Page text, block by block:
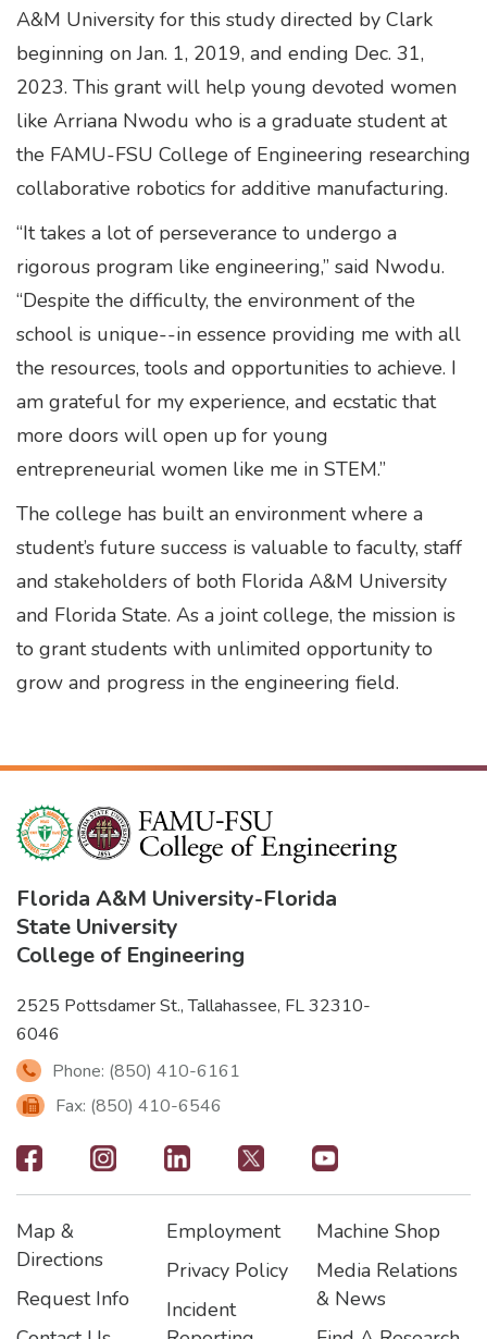
A&M University for this study directed by Clark
beginning on Jan. 1, 2019, and ending Dec. 31,
2023. This grant will help young devoted women
like Arriana Nwodu who is a graduate student at
the FAMU-FSU College of Engineering researching
collaborative robotics for additive manufacturing.
“It takes a lot of perseverance to undergo a
rigorous program like engineering,” said Nwodu.
“Despite the difficulty, the environment of the
school is unique--in essence providing me with all
the resources, tools and opportunities to achieve. I
am grateful for my experience, and ecstatic that
more doors will open up for young
entrepreneurial women like me in STEM.”
The college has built an environment where a
student’s future success is valuable to faculty, staff
and stakeholders of both Florida A&M University
and Florida State. As a joint college, the mission is
to grant students with unlimited opportunity to
grow and progress in the engineering field.
Florida A&M University-Florida
State University
College of Engineering
2525 Pottsdamer St., Tallahassee, FL 32310-
6046
Phone: (850) 410-6161
Fax: (850) 410-6546
Footer
-
Social
Icons
Footer
Map &
Directions
Request Info
Footer2
Employment
Privacy Policy
Incident
Footer3
Machine Shop
Media Relations
& News